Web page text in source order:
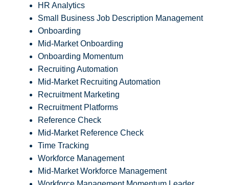
HR Analytics
Small Business Job Description Management
Onboarding
Mid-Market Onboarding
Onboarding Momentum
Recruiting Automation
Mid-Market Recruiting Automation
Recruitment Marketing
Recruitment Platforms
Reference Check
Mid-Market Reference Check
Time Tracking
Workforce Management
Mid-Market Workforce Management